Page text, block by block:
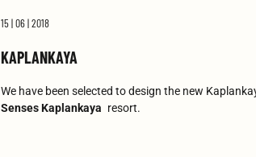
15 | 06 | 2018
KAPLANKAYA
We have been selected to design the new
Senses Kaplankaya resort.